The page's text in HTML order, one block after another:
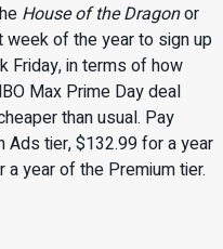
House of the Dragonor
of the year to sign up
Friday, in terms of how
Max Prime Day deal
than usual. Pay
Ads tier, $132.99 for a year
year of the Premium tier.